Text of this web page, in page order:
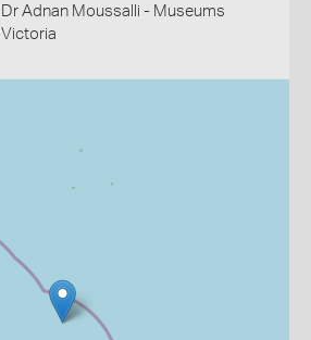
Dr Adnan Moussalli - Museums
Victoria